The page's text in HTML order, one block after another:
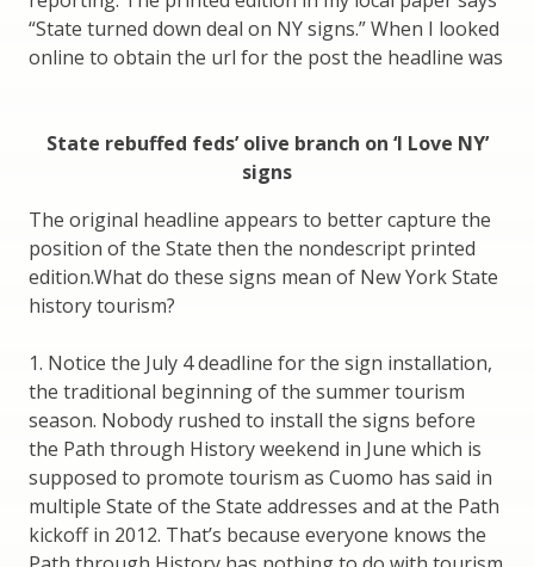
“State turned down deal on NY signs.” When I looked
online to obtain the url for the post the headline was
State rebuffed feds’ olive branch on ‘I Love NY’
signs
The original headline appears to better capture the
position of the State then the nondescript printed
edition.What do these signs mean of New York State
history tourism?
1. Notice the July 4 deadline for the sign installation,
the traditional beginning of the summer tourism
season. Nobody rushed to install the signs before
the Path through History weekend in June which is
supposed to promote tourism as Cuomo has said in
multiple State of the State addresses and at the Path
kickoff in 2012. That’s because everyone knows the